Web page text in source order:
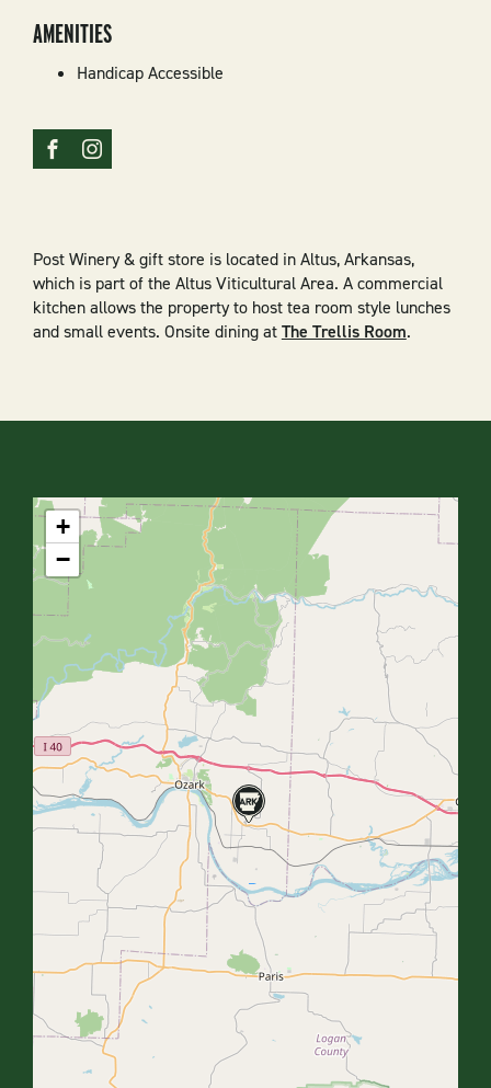
Post Winery & gift store is located in Altus, Arkansas,
which is part of the Altus Viticultural Area. A commercial
kitchen allows the property to host tea room style lunches
and small events. Onsite dining atThe Trellis Room.
AMENITIES
Handicap Accessible
+
−